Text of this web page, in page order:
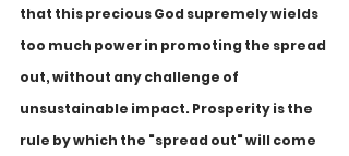
that this precious God supremely wields
too much power in promoting the spread
out, without any challenge of
unsustainable impact. Prosperity is the
rule by which the "spread out" will come